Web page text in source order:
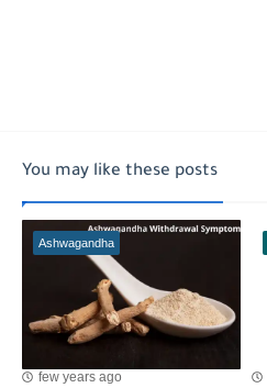
You may like these posts
Ashwagandha
few years ago